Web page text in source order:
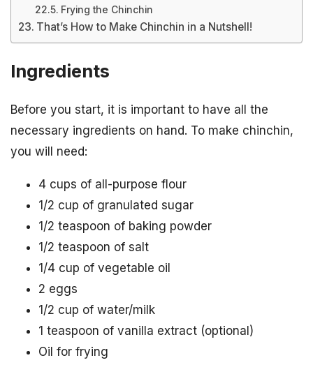
Frying the Chinchin
That’s How to Make Chinchin in a Nutshell!
Ingredients
Before you start, it is important to have all the
necessary ingredients on hand. To make chinchin,
you will need:
4 cups of all-purpose flour
1/2 cup of granulated sugar
1/2 teaspoon of baking powder
1/2 teaspoon of salt
1/4 cup of vegetable oil
2 eggs
1/2 cup of water/milk
1 teaspoon of vanilla extract (optional)
Oil for frying